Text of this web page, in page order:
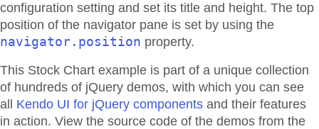
configuration setting and set its title and height. The top
position of the navigator pane is set by using the
navigator.position property.
This Stock Chart example is part of a unique collection
of hundreds of jQuery demos, with which you can see
all Kendo UI for jQuery components and their features
in action. View the source code of the demos from the